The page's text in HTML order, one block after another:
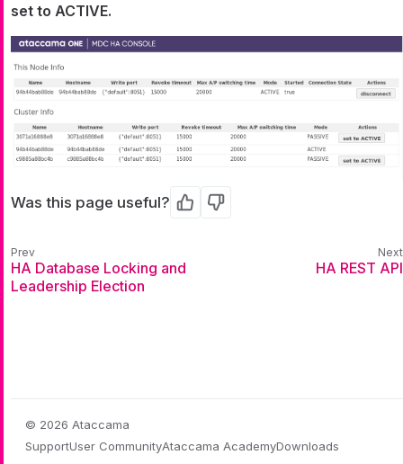
set to ACTIVE.
Was this page useful? Yes No
HA Database Locking and
Leadership Election
HA REST API
© 2026 Ataccama
SupportUser CommunityAtaccama AcademyDownloads